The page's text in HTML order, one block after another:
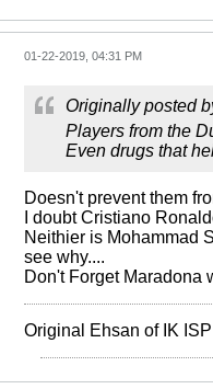
01-22-2019, 04:31 PM
Originally posted
Players from the
Even drugs that
Doesn't prevent them
I doubt Cristiano
Neithier is Mohammad
see why....
Don't Forget Maradona
Original Ehsan of IK